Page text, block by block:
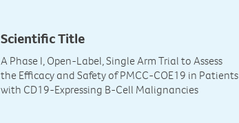
Scientific Title
A Phase I, Open-Label, Single Arm Trial to Assess
the Efficacy and Safety of PMCC-COE19 in Patients
with CD19-Expressing B-Cell Malignancies